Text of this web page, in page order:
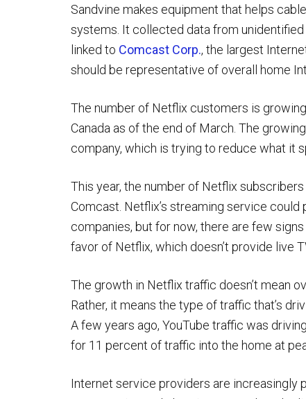
Sandvine makes equipment that helps
systems. It collected data from
linked to Comcast Corp., the largest
should be representative of overall home
The number of Netflix customers is
Canada as of the end of March. The
company, which is trying to reduce what it
This year, the number of Netflix
Comcast. Netflix’s streaming service
companies, but for now, there are few
favor of Netflix, which doesn’t provide live
The growth in Netflix traffic doesn’t mean
Rather, it means the type of traffic that’s
A few years ago, YouTube traffic was
for 11 percent of traffic into the home at
Internet service providers are increasingly